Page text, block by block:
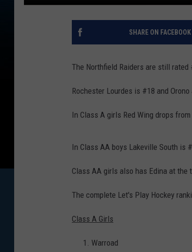
SHARE ON FACEBOOK
The Northfield Raiders are still rated
Rochester Lourdes is #18 and
In Class A girls Red Wing drops
In Class AA boys Lakeville South is
Class AA girls also has Edina at the
The complete Let's Play Hockey
Class A Girls
Warroad